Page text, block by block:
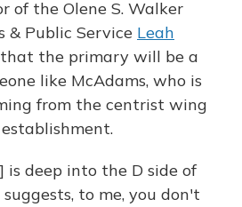
of the Olene S. Walker
& Public Service Leah
the primary will be a
like McAdams, who is
from the centrist wing
deep into the D side of
to me, you don't